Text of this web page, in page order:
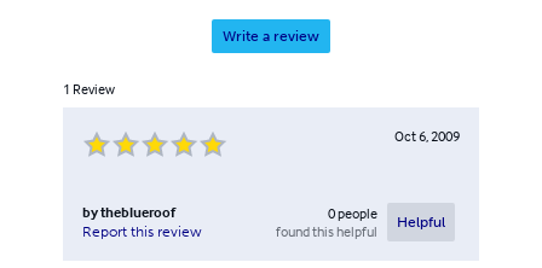
Write a review
1 Review
Oct 6, 2009
bytheblueroof
Report this review
0people
found this helpful
Helpful